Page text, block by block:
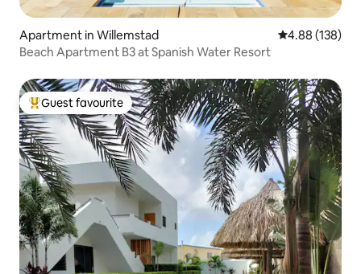
Apartment in Willemstad 4.88 out of 5
4.88 (138)
Beach Apartment B3 at Spanish Water Resort
Top guest favourite
Guest favourite